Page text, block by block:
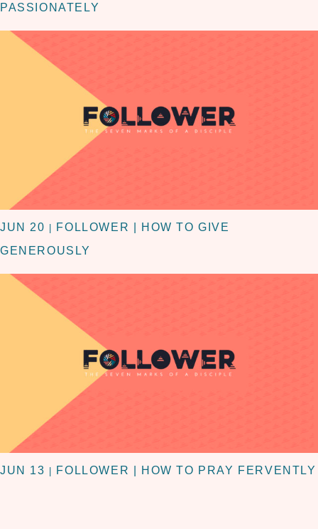
PASSIONATELY
JUN 20 | FOLLOWER | HOW TO GIVE
GENEROUSLY
JUN 13 | FOLLOWER | HOW TO PRAY FERVENTLY